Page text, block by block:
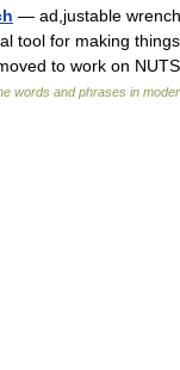
— ad,justable
tool for making
to work on
words and phrases in